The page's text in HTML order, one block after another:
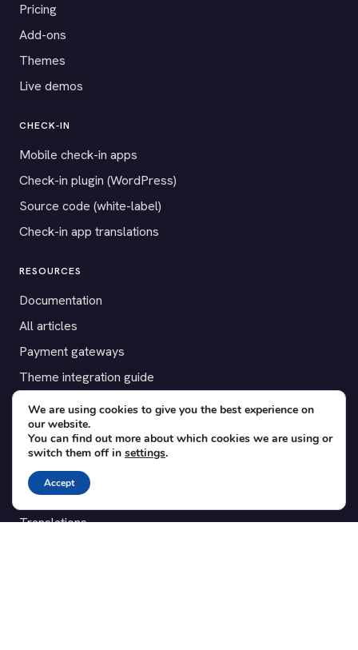
Pricing
Add-ons
Themes
Live demos
CHECK-IN
Mobile check-in apps
Check-in plugin (WordPress)
Source code (white-label)
Check-in app translations
RESOURCES
Documentation
All articles
Payment gateways
Theme integration guide
Testimonials
SUPPORT
Contact
Blog
Translations
We are using cookies to give you the best experience on
our website.
You can find out more about which cookies we are using or
switch them off in settings.
Accept